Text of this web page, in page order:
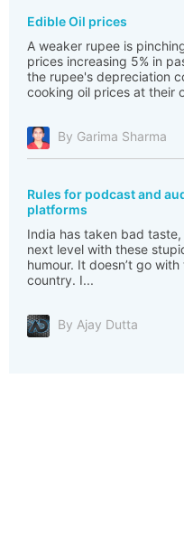
Edible Oil prices
A weaker rupee is
prices increasing 5% in
the rupee's depreciation
cooking oil prices at their
By Garima Sharma
Rules for podcast and
platforms
India has taken bad
next level with these
humour. It doesn’t go
country. I...
By Ajay Dutta